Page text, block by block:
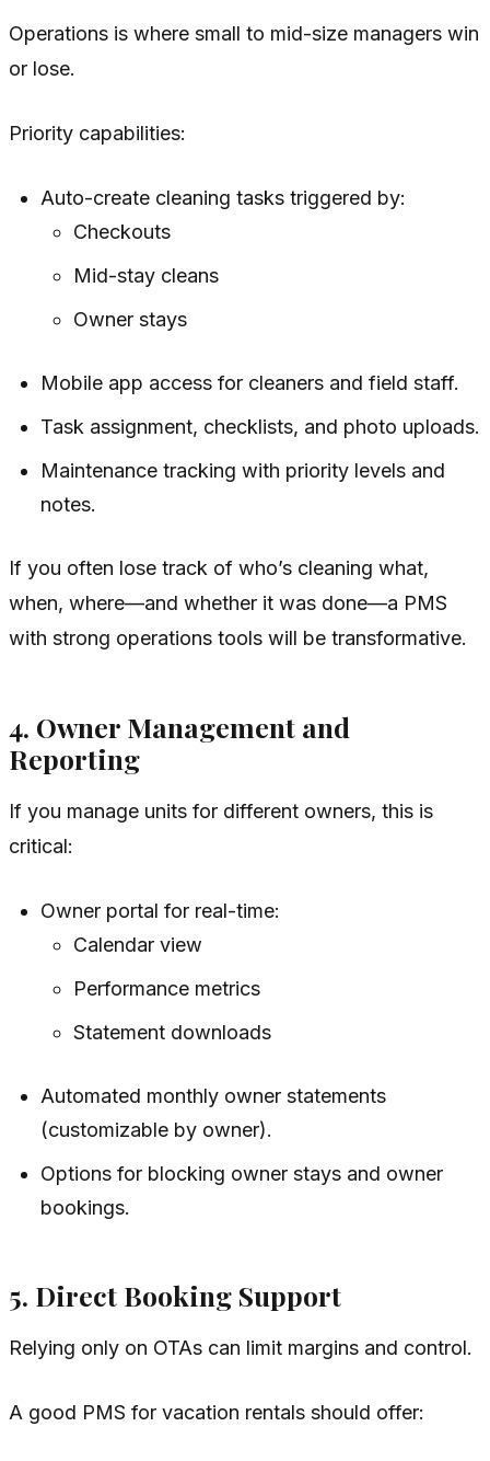
Operations is where small to mid-size managers win
or lose.
Priority capabilities:
Auto-create cleaning tasks triggered by:
Checkouts
Mid-stay cleans
Owner stays
Mobile app access for cleaners and field staff.
Task assignment, checklists, and photo uploads.
Maintenance tracking with priority levels and
notes.
If you often lose track of who’s cleaning what,
when, where—and whether it was done—a PMS
with strong operations tools will be transformative.
4. Owner Management and
Reporting
If you manage units for different owners, this is
critical:
Owner portal for real-time:
Calendar view
Performance metrics
Statement downloads
Automated monthly owner statements
(customizable by owner).
Options for blocking owner stays and owner
bookings.
5. Direct Booking Support
Relying only on OTAs can limit margins and control.
A good PMS for vacation rentals should offer: